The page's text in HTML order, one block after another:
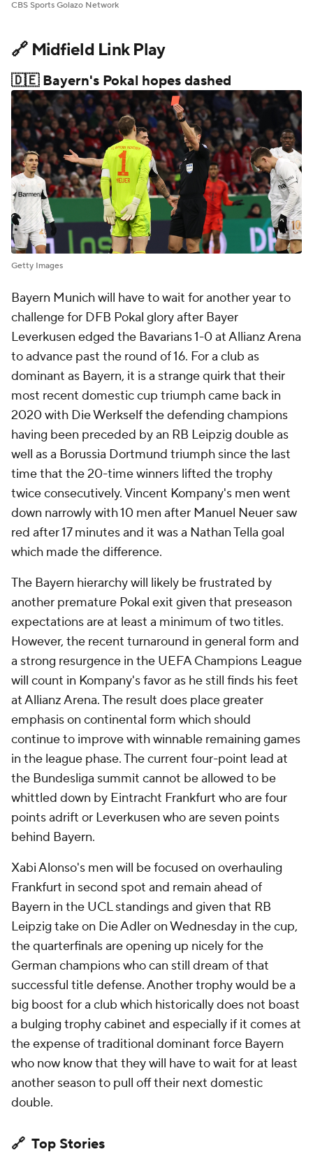
CBS Sports Golazo Network
🔗 Midfield Link Play
🇩🇪 Bayern's Pokal hopes dashed
Getty Images
Bayern Munich will have to wait for another year to
challenge for DFB Pokal glory after Bayer
Leverkusen edged the Bavarians 1-0 at Allianz Arena
to advance past the round of 16. For a club as
dominant as Bayern, it is a strange quirk that their
most recent domestic cup triumph came back in
2020 with Die Werkself the defending champions
having been preceded by an RB Leipzig double as
well as a Borussia Dortmund triumph since the last
time that the 20-time winners lifted the trophy
twice consecutively. Vincent Kompany's men went
down narrowly with 10 men after Manuel Neuer saw
red after 17 minutes and it was a Nathan Tella goal
which made the difference.
The Bayern hierarchy will likely be frustrated by
another premature Pokal exit given that preseason
expectations are at least a minimum of two titles.
However, the recent turnaround in general form and
a strong resurgence in the UEFA Champions League
will count in Kompany's favor as he still finds his feet
at Allianz Arena. The result does place greater
emphasis on continental form which should
continue to improve with winnable remaining games
in the league phase. The current four-point lead at
the Bundesliga summit cannot be allowed to be
whittled down by Eintracht Frankfurt who are four
points adrift or Leverkusen who are seven points
behind Bayern.
Xabi Alonso's men will be focused on overhauling
Frankfurt in second spot and remain ahead of
Bayern in the UCL standings and given that RB
Leipzig take on Die Adler on Wednesday in the cup,
the quarterfinals are opening up nicely for the
German champions who can still dream of that
successful title defense. Another trophy would be a
big boost for a club which historically does not boast
a bulging trophy cabinet and especially if it comes at
the expense of traditional dominant force Bayern
who now know that they will have to wait for at least
another season to pull off their next domestic
double.
🔗 Top Stories